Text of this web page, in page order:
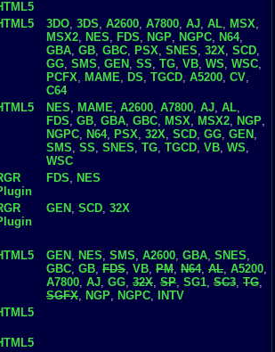
3DO, 3DS, A2600, A7800, AJ, AL, MSX,
MSX2, NES, FDS, NGP, NGPC, N64,
GBA, GB, GBC, PSX, SNES, 32X, SCD,
GG, SMS, GEN , SS, TG, VB, WS, WSC,
PCFX, MAME, DS, TGCD, A5200, CV,
C64
NES, MAME, A2600, A7800, AJ, AL,
FDS, GB, GBA, GBC, MSX, MSX2, NGP,
NGPC, N64, PSX, 32X, SCD, GG, GEN ,
SMS, SS, SNES, TG, TGCD, VB, WS,
WSC
FDS, NES
GEN , SCD, 32X
GEN , NES, SMS, A2600, GBA, SNES,
GBC, GB, FDS, VB, PM, N64, AL, A5200,
A7800, AJ, GG, 32X, SP, SG1, SC3, TG,
SGFX, NGP, NGPC,
INTV